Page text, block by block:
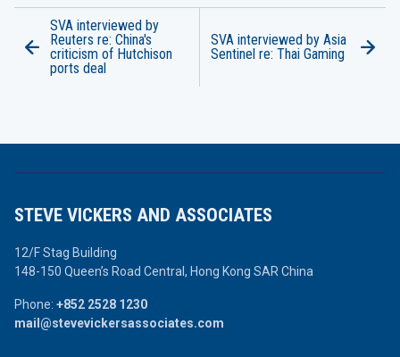
SVA interviewed by
Reuters re: China's
criticism of Hutchison
ports deal
SVA interviewed by Asia
Sentinel re: Thai Gaming
STEVE VICKERS AND ASSOCIATES
12/F Stag Building
148-150 Queen’s Road Central, Hong Kong SAR China
Phone: +852 2528 1230
mail@stevevickersassociates.com